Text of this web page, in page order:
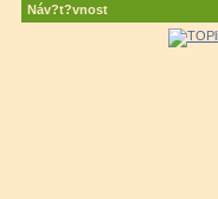
Náv?t?vnost